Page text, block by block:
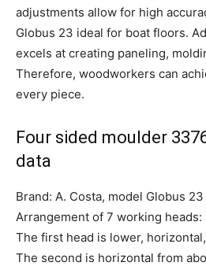
adjustments allow for high
Globus 23 ideal for boat floors.
excels at creating paneling,
Therefore, woodworkers can
every piece.
Four sided moulder
data
Brand: A. Costa, model Globus 23
Arrangement of 7 working heads:
The first head is lower,
The second is horizontal from